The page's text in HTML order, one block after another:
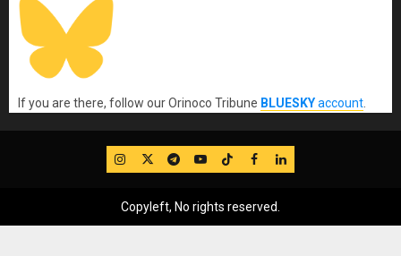
If you are there, follow our Orinoco Tribune BLUESKYaccount.
IG TwitterTelegram
YouTube
TikTok
FB LinkedIn
Copyleft, No rights reserved.